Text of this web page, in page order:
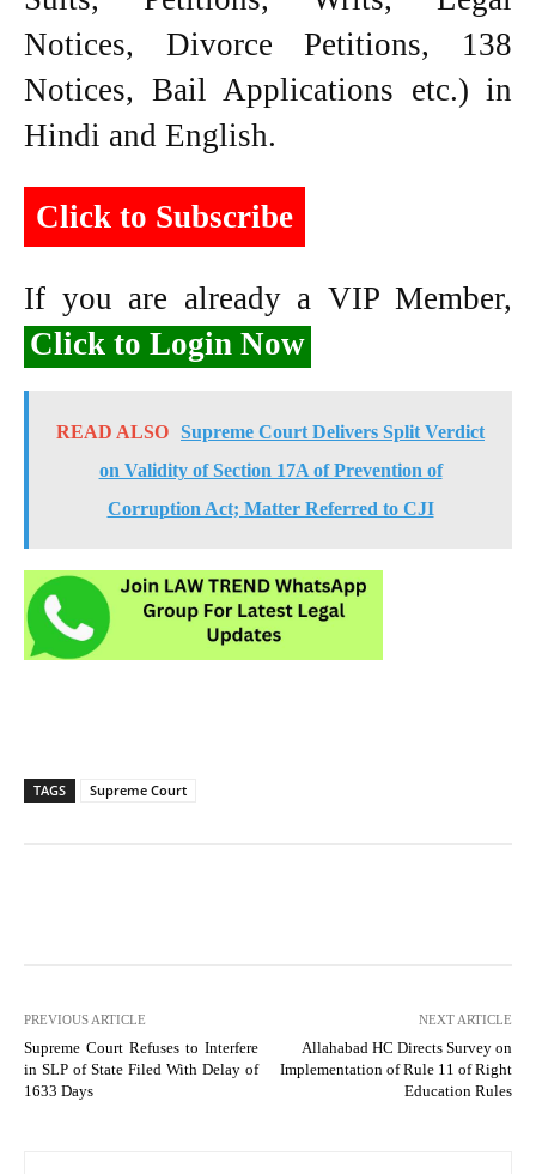
Notices, Divorce Petitions, 138
Notices, Bail Applications etc.) in
Hindi and English.
Click to Subscribe
If you are already a VIP Member,
Click to Login Now
READ ALSO Supreme Court Delivers Split Verdict
on Validity of Section 17A of Prevention of
Corruption Act; Matter Referred to CJI
TAGS Supreme Court
PREVIOUS ARTICLE
Supreme Court Refuses to Interfere
in SLP of State Filed With Delay of
1633 Days
NEXT ARTICLE
Allahabad HC Directs Survey on
Implementation of Rule 11 of Right
Education Rules